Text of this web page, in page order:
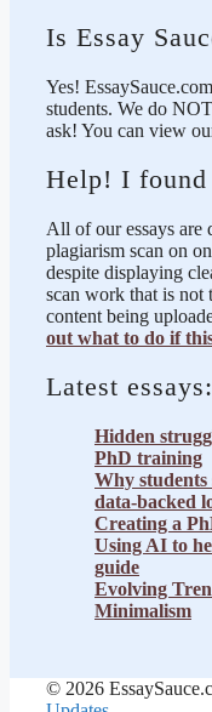
Is Essay
Yes!
students. We do
ask! You can view
Help! I found
All of our essays are
plagiarism scan on
despite displaying
scan work that is not
content being
out what to do if
Latest essays:
Hidden
PhD training
Why students
data-backed
Creating a
Using AI to
guide
Evolving
Minimalism
© 2026